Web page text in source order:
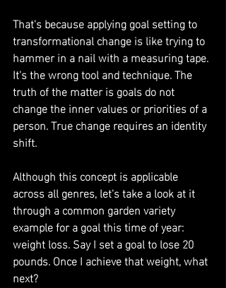
That's because applying goal setting to
transformational change is like trying to
hammer in a nail with a measuring tape.
It's the wrong tool and technique. The
truth of the matter is goals do not
change the inner values or priorities of a
person. True change requires an identity
shift.
Although this concept is applicable
across all genres, let's take a look at it
through a common garden variety
example for a goal this time of year:
weight loss. Say I set a goal to lose 20
pounds. Once I achieve that weight, what
next?